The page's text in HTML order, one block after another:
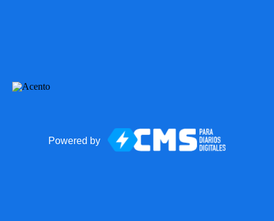
Powered by